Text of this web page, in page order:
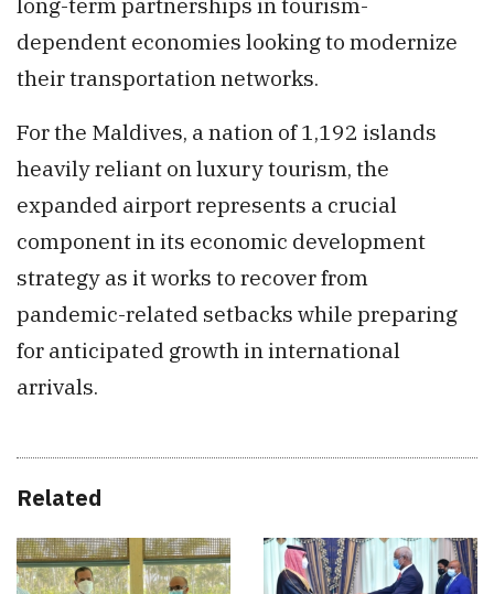
dependent economies looking to modernize
their transportation networks.
For the Maldives, a nation of 1,192 islands
heavily reliant on luxury tourism, the
expanded airport represents a crucial
component in its economic development
strategy as it works to recover from
pandemic-related setbacks while preparing
for anticipated growth in international
arrivals.
Related